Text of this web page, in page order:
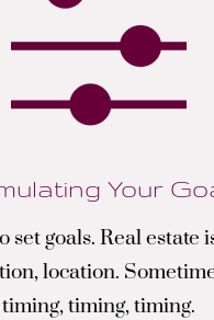
Your
set goals. Real estate
location.
timing, timing, timing.